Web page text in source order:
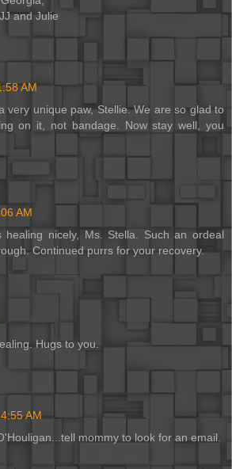
and Julie
AM
very unique paw, Stellie. We are so glad to
on it, not bandage. Now stay well, you
AM
healing nicely, Ms. Stella. Such an ordeal
Continued purrs for your recovery.
Hugs to you.
4:55 AM
mommy to look for an email.